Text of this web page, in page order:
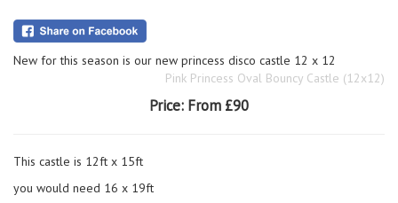
New for this season is our new princess disco castle 12 x 12
Pink Princess Oval Bouncy Castle (12x12)
Price: From £90
This castle is 12ft x 15ft
you would need 16 x 19ft